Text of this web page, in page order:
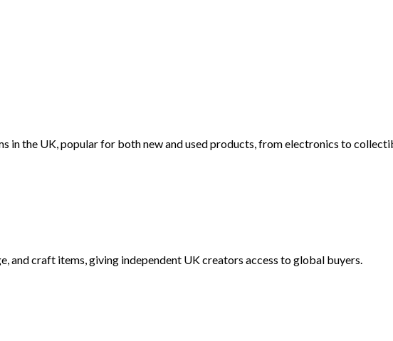
in the UK, popular for both new and used products, from electronics to
and craft items, giving independent UK creators access to global buyers.